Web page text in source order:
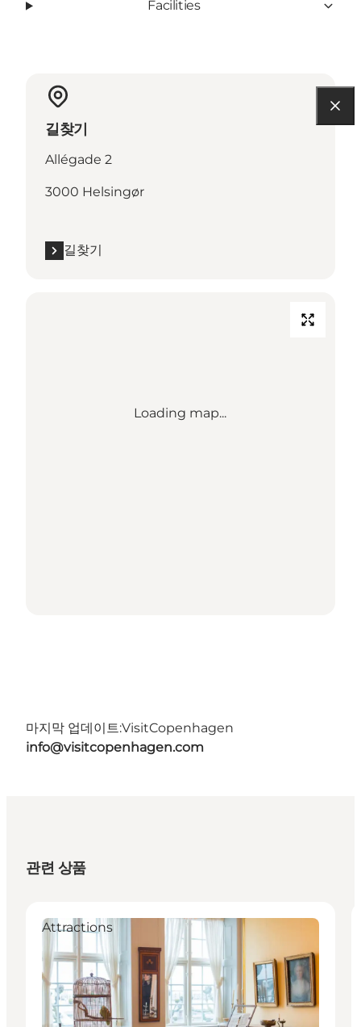
Facilities
길찾기
Allégade 2
3000 Helsingør
길찾기
Loading map...
마지막 업데이트:VisitCopenhagen
info@visitcopenhagen.com
관련 상품
Attractions